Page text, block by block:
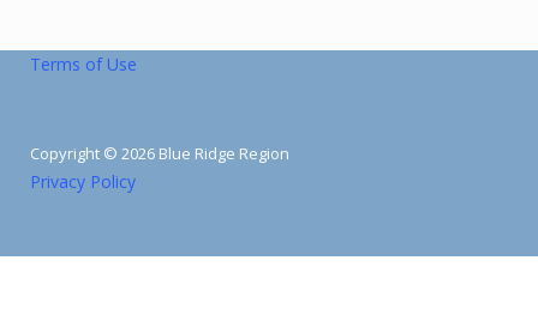
Terms of Use
Copyright © 2026 Blue Ridge Region
Privacy Policy